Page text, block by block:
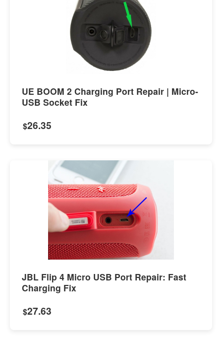
UE BOOM 2 Charging Port Repair | Micro-
USB Socket Fix
$26.35
JBL Flip 4 Micro USB Port Repair: Fast
Charging Fix
$27.63